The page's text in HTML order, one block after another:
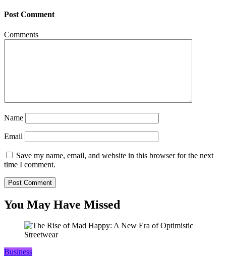
Post Comment
Comments
Name
Email
Save my name, email, and website in this browser for the next
time I comment.
You May Have Missed
Business